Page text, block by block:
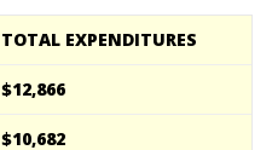
TOTAL EXPENDITURES
$12,866
$10,682